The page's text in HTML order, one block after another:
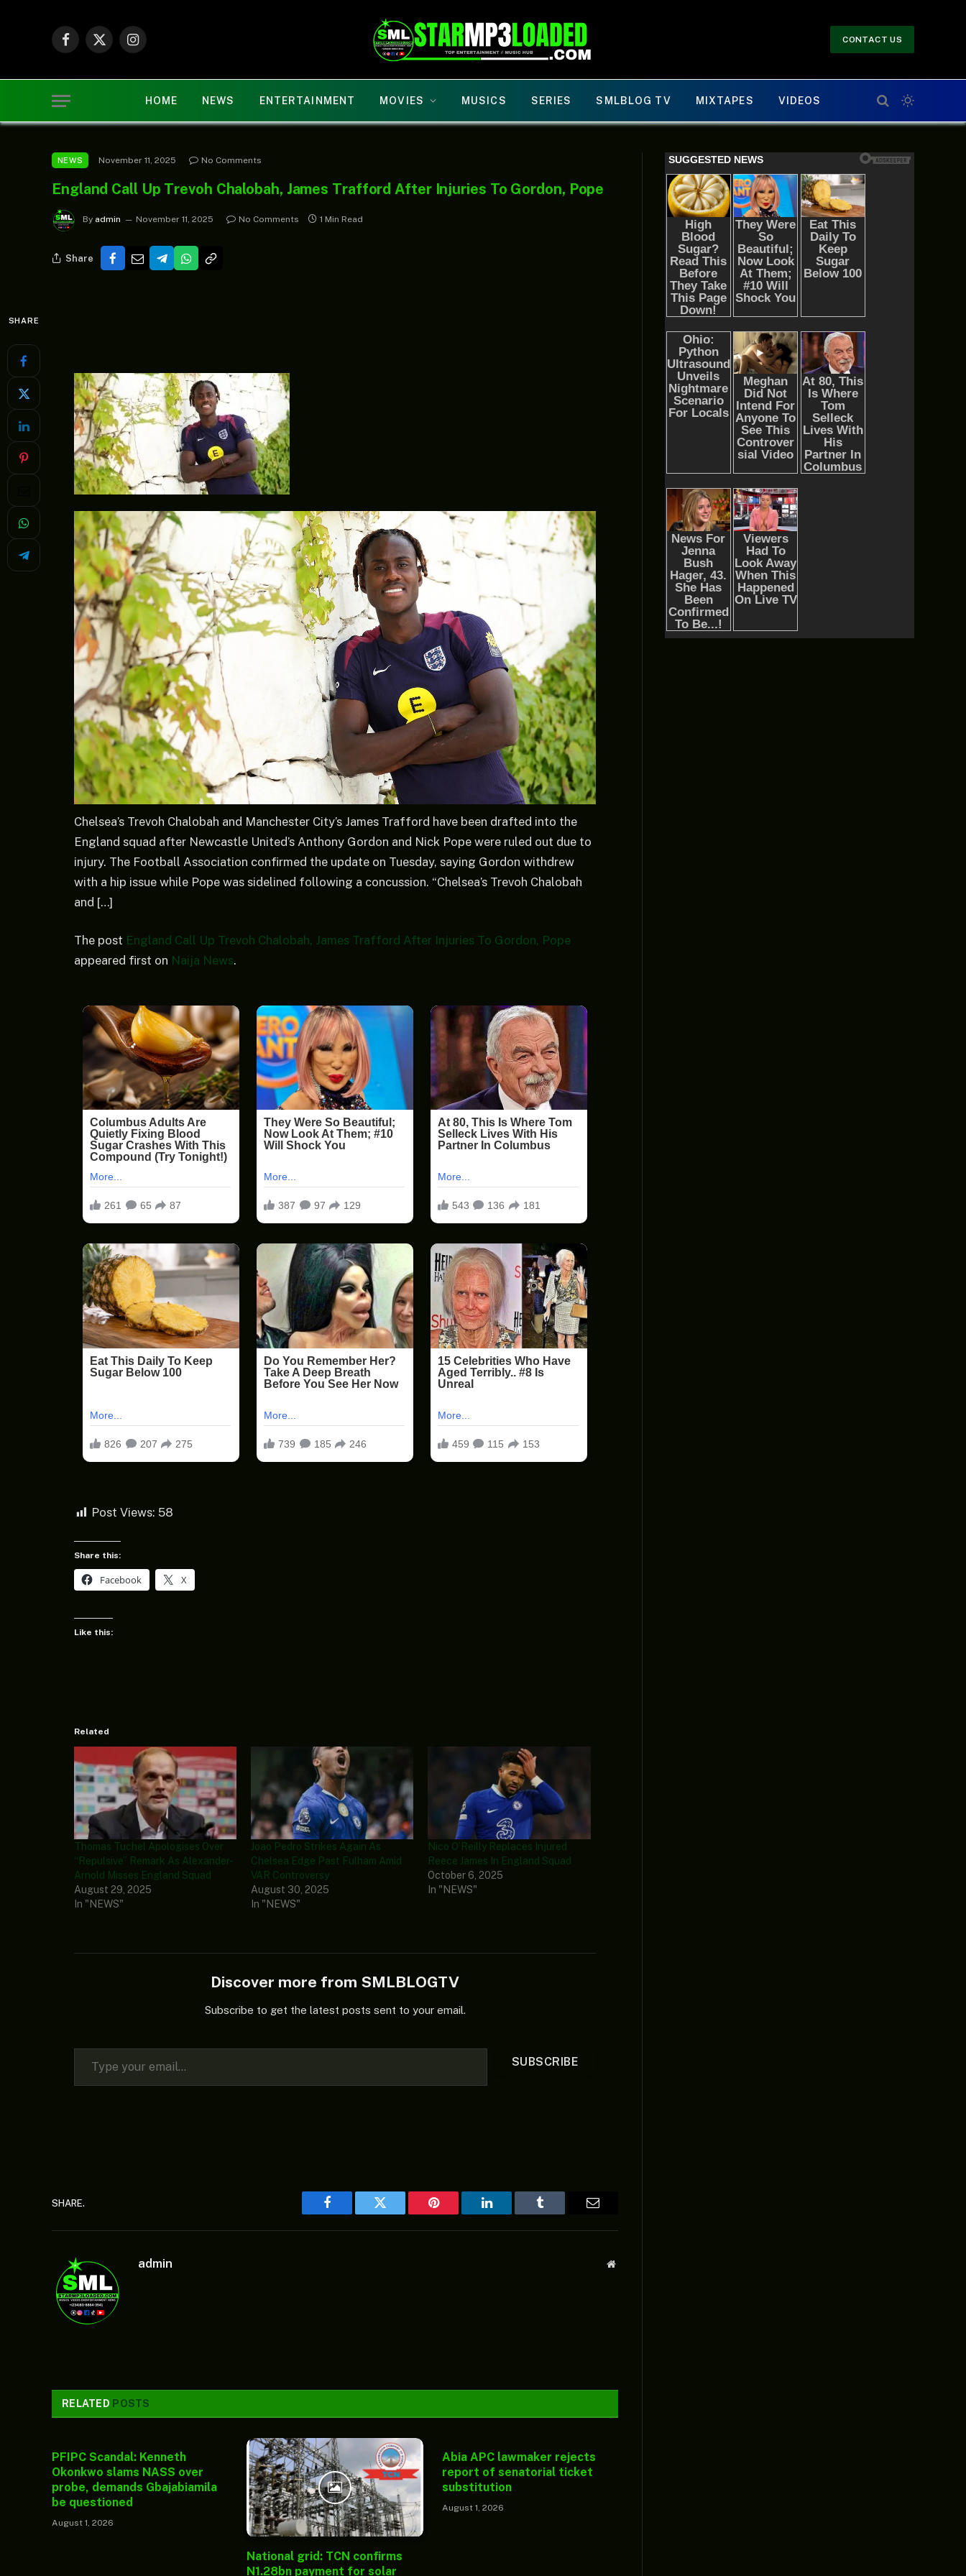
Facebook
X
Instagram
CONTACT US
HOME NEWS ENTERTAINMENT MOVIES MUSICS SERIES SMLBLOG TV MIXTAPES VIDEOS
NEWS November 11, 2025 No Comments
England Call Up Trevoh Chalobah, James Trafford After Injuries To Gordon, Pope
By admin November 11, 2025 No Comments 1 Min Read
Share
SHARE
Chelsea’s Trevoh Chalobah and Manchester City’s James Trafford have been drafted into the
England squad after Newcastle United’s Anthony Gordon and Nick Pope were ruled out due to
injury. The Football Association confirmed the update on Tuesday, saying Gordon withdrew
with a hip issue while Pope was sidelined following a concussion. “Chelsea’s Trevoh Chalobah
and […]
The post England Call Up Trevoh Chalobah, James Trafford After Injuries To Gordon, Pope
appeared first on Naija News.
Post Views: 58
Share this:
Facebook X
Like this:
Related
Thomas Tuchel Apologises Over
“Repulsive” Remark As Alexander-
Arnold Misses England Squad
August 29, 2025
In "NEWS"
Joao Pedro Strikes Again As
Chelsea Edge Past Fulham Amid
VAR Controversy
August 30, 2025
In "NEWS"
Nico O’Reilly Replaces Injured
Reece James In England Squad
October 6, 2025
In "NEWS"
Discover more from SMLBLOGTV
Subscribe to get the latest posts sent to your email.
Type your email…
SUBSCRIBE
SHARE.
Facebook Twitter Pinterest LinkedIn Tumblr
admin Website
RELATED POSTS
PFIPC Scandal: Kenneth
Okonkwo slams NASS over
probe, demands Gbajabiamila
be questioned
August 1, 2026
National grid: TCN confirms
N1.28bn payment for solar
Abia APC lawmaker rejects
report of senatorial ticket
substitution
August 1, 2026